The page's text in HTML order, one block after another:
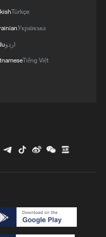
concert amid
right call for him
Türkçe
Українська
اردو
Tiếng Việt